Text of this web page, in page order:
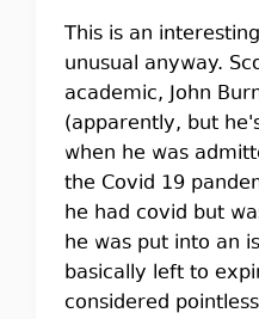
This is an
unusual anyway.
academic, John
(apparently, but
when he was
the Covid 19
he had covid but
he was put into an
basically left to
considered